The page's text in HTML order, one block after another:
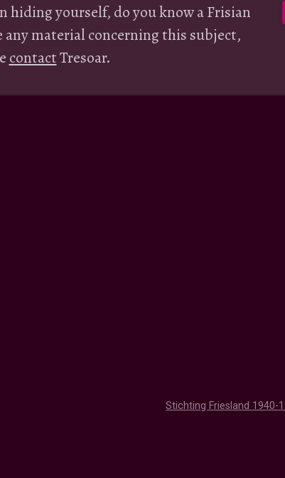
hiding yourself, do you know a Frisian
material concerning this subject,
contactTresoar.
Stichting Friesland 1940-